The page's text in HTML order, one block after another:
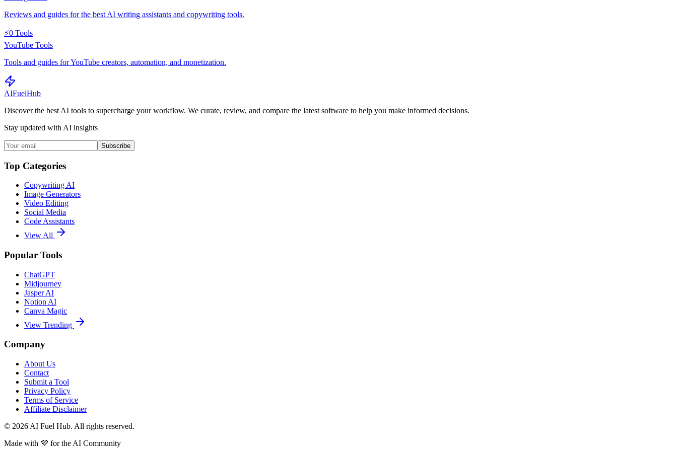
Reviews and guides for the best AI writing assistants and copywriting tools.
⚡0 Tools
YouTube Tools
Tools and guides for YouTube creators, automation, and monetization.
AIFuelHub
Discover the best AI tools to supercharge your workflow. We curate, review, and compare the latest software to help you make informed decisions.
Stay updated with AI insights
Subscribe
Top Categories
Copywriting AI
Image Generators
Video Editing
Social Media
Code Assistants
View All
Popular Tools
ChatGPT
Midjourney
Jasper AI
Notion AI
Canva Magic
View Trending
Company
About Us
Contact
Submit a Tool
Privacy Policy
Terms of Service
Affiliate Disclaimer
© 2026 AI Fuel Hub. All rights reserved.
Made with 💜 for the AI Community